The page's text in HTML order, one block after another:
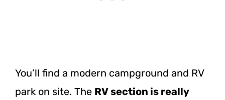
You’ll find a modern campground and RV
park on site. The RV section is really